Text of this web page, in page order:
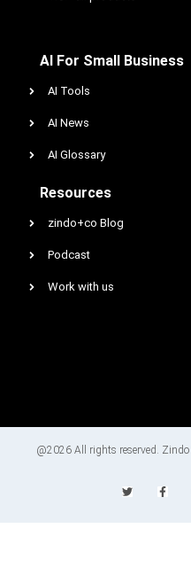
AI For Small Business
AI Tools
AI News
AI Glossary
Resources
zindo+co Blog
Podcast
Work with us
@2026 All rights reserved.